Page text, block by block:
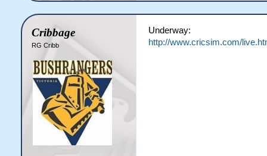
Cribbage
RG Cribb
Underway:
http://www.cricsim.com/